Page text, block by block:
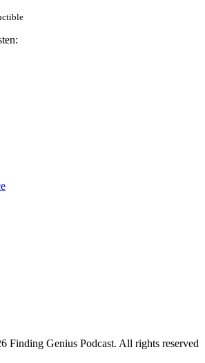
Finding Genius Podcast. All rights reserved